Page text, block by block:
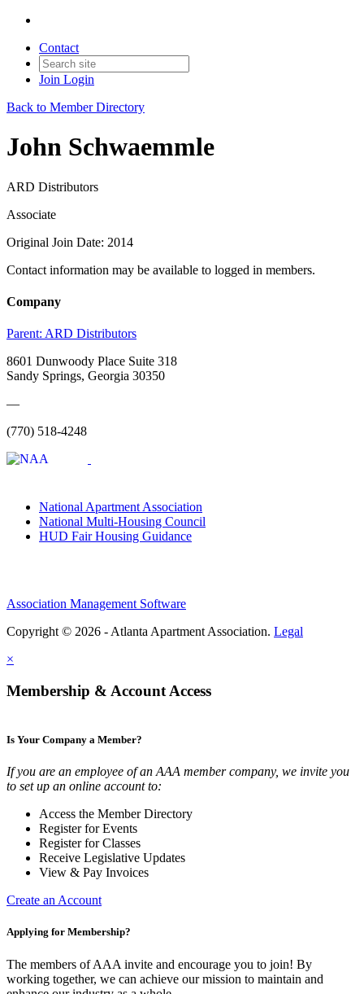
Contact
Join Login
Back to Member Directory
John Schwaemmle
ARD Distributors
Associate
Original Join Date: 2014
Contact information may be available to logged in members.
Company
Parent: ARD Distributors
8601 Dunwoody Place Suite 318
Sandy Springs, Georgia 30350
—
(770) 518-4248
National Apartment Association
National Multi-Housing Council
HUD Fair Housing Guidance
Association Management Software
Copyright © 2026 - Atlanta Apartment Association. Legal
×
Membership & Account Access
Is Your Company a Member?
If you are an employee of an AAA member company, we invite you
to set up an online account to:
Access the Member Directory
Register for Events
Register for Classes
Receive Legislative Updates
View & Pay Invoices
Create an Account
Applying for Membership?
The members of AAA invite and encourage you to join! By
working together, we can achieve our mission to maintain and